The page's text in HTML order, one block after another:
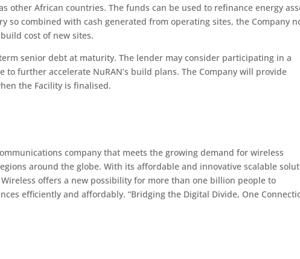
other African countries. The funds can be used to refinance energy
so combined with cash generated from operating sites, the Company
cost of new sites.
senior debt at maturity. The lender may consider participating in a
further accelerate NuRAN’s build plans. The Company will provide
the Facility is finalised.
company that meets the growing demand for wireless
around the globe. With its affordable and innovative scalable
Wireless offers a new possibility for more than one billion people to
efficiently and affordably. “Bridging the Digital Divide, One